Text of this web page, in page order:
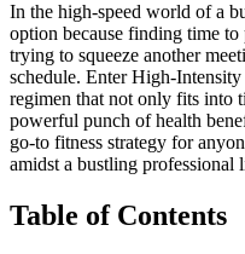
In the high-speed world of a
option because finding time
trying to squeeze another
schedule. Enter High-
regimen that not only fits into
powerful punch of health
go-to fitness strategy for
amidst a bustling professional
Table of Contents